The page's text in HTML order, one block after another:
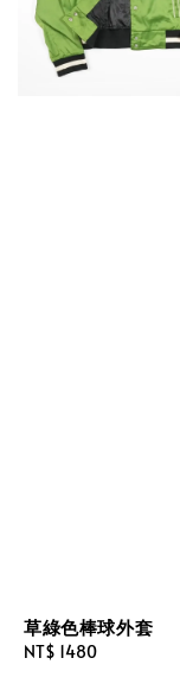
草綠色棒球外套
Regular
NT$ 1480